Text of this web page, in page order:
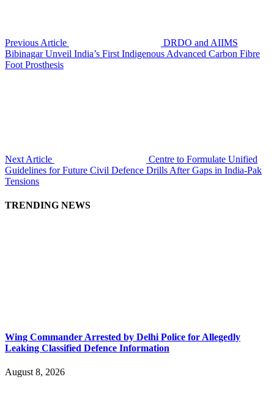
Previous Article
DRDO and AIIMS
Bibinagar Unveil India’s First Indigenous Advanced Carbon Fibre
Foot Prosthesis
Next Article
Centre to Formulate Unified
Guidelines for Future Civil Defence Drills After Gaps in India-Pak
Tensions
TRENDING NEWS
Wing Commander Arrested by Delhi Police for Allegedly
Leaking Classified Defence Information
August 8, 2026